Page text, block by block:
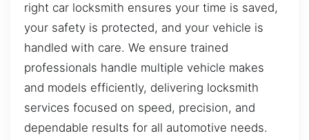
right car locksmith ensures your time is saved,
your safety is protected, and your vehicle is
handled with care. We ensure trained
professionals handle multiple vehicle makes
and models efficiently, delivering locksmith
services focused on speed, precision, and
dependable results for all automotive needs.